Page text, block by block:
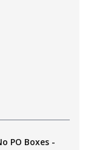
PO Boxes -